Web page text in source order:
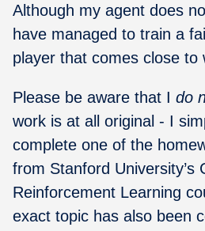
Although my agent does
have managed to train a
player that comes close to
Please be aware that I do
work is at all original - I
complete one of the
from Stanford University’s
Reinforcement Learning
exact topic has also been